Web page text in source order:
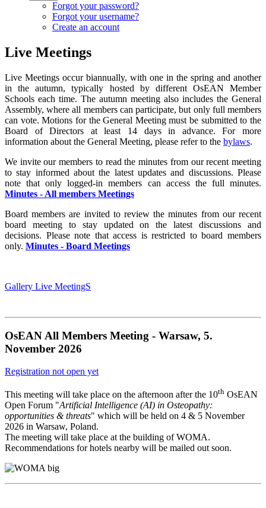
Forgot your password?
Forgot your username?
Create an account
Live Meetings
Live Meetings occur biannually, with one in the spring and another
in the autumn, typically hosted by different OsEAN Member
Schools each time. The autumn meeting also includes the General
Assembly, where all members can participate, but only full members
can vote. Motions for the General Meeting must be submitted to the
Board of Directors at least 14 days in advance. For more
information about the General Meeting, please refer to the bylaws.
We invite our members to read the minutes from our recent meeting
to stay informed about the latest updates and discussions. Please
note that only logged-in members can access the full minutes.
Minutes - All members Meetings
Board members are invited to review the minutes from our recent
board meeting to stay updated on the latest discussions and
decisions. Please note that access is restricted to board members
only. Minutes - Board Meetings
Gallery Live MeetingS
OsEAN All Members Meeting - Warsaw, 5.
November 2026
Registration not open yet
This meeting will take place on the afternoon after the 10th OsEAN
Open Forum "Artificial Intelligence (AI) in Osteopathy:
opportunities & threats" which will be held on 4 & 5 November
2026 in Warsaw, Poland.
The meeting will take place at the building of WOMA.
Recommendations for hotels nearby will be mailed out soon.